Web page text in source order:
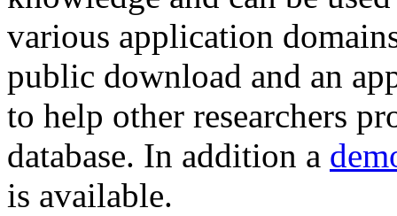
various application
public download and an
to help other researchers
database. In addition a
is available.